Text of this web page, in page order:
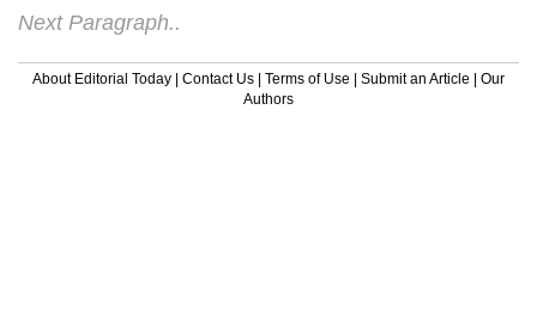
Next Paragraph..
About Editorial Today | Contact Us | Terms of Use | Submit an Article | Our
Authors